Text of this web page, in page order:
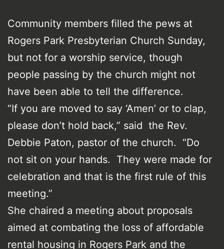
Community members filled the pews at
Rogers Park Presbyterian Church Sunday,
but not for a worship service, though
people passing by the church might not
have been able to tell the difference.
“If you are moved to say ‘Amen’ or to clap,
please don’t hold back,” said the Rev.
Debbie Paton, pastor of the church. “Do
not sit on your hands. They were made for
celebration and that is the first rule of this
meeting.”
She chaired a meeting about proposals
aimed at combating the loss of affordable
rental housing in Rogers Park and the